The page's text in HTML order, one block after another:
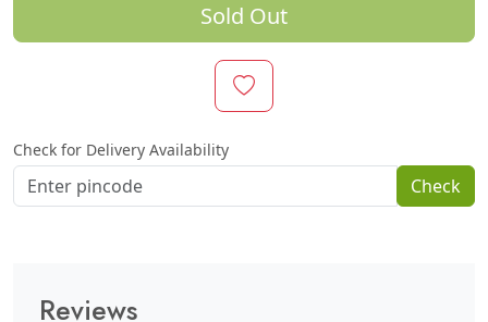
Sold Out
Check for Delivery Availability
Check
Reviews